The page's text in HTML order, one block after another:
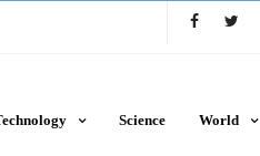
Science World